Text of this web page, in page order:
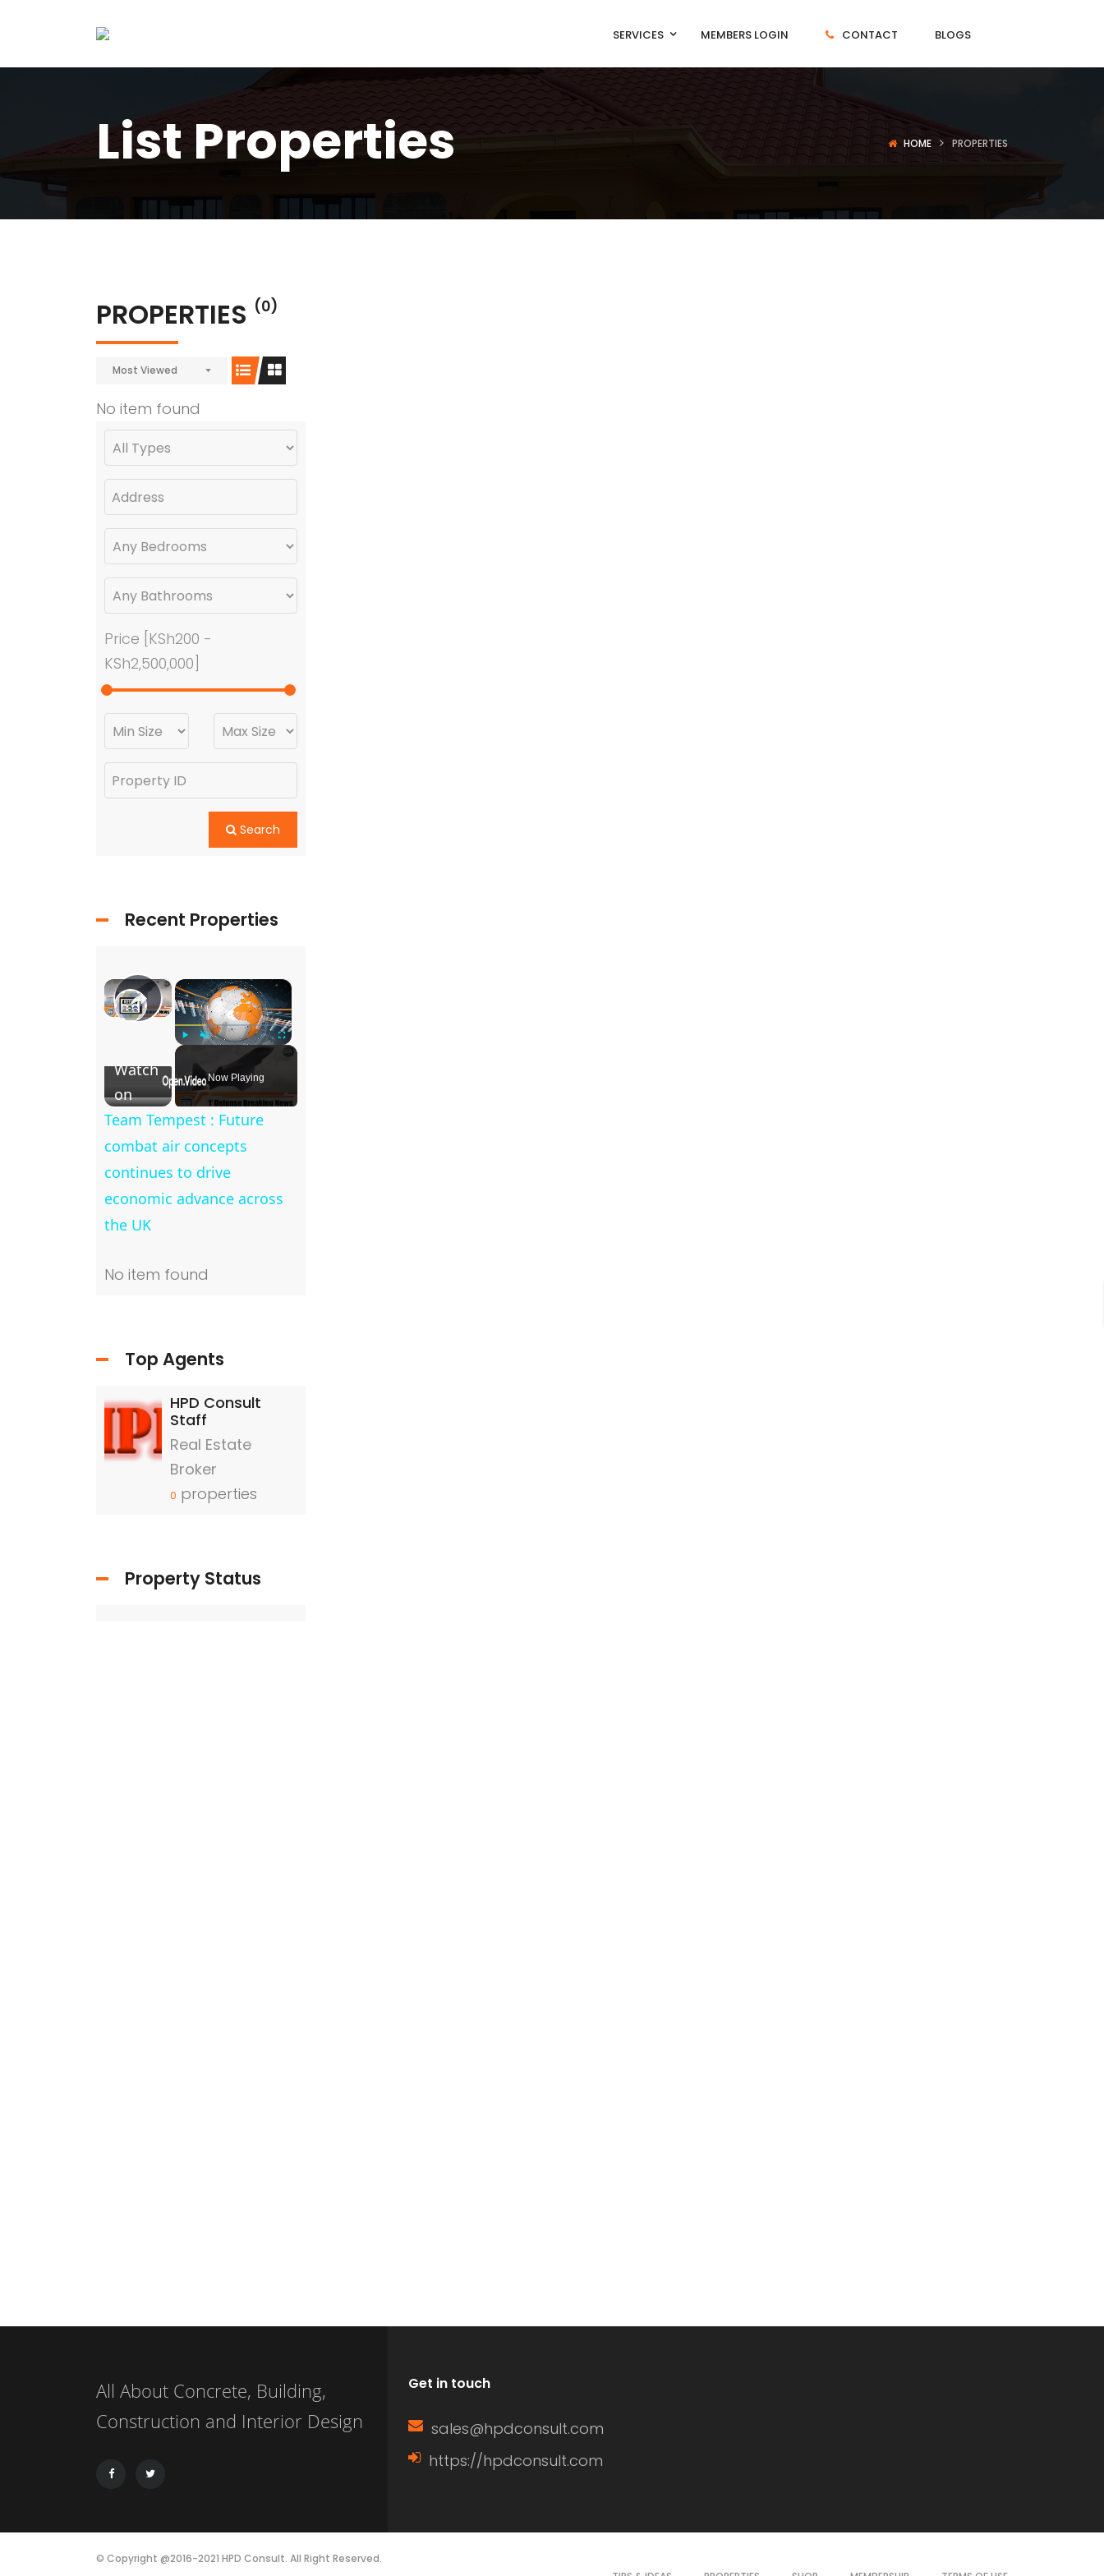
SERVICES MEMBERS LOGIN CONTACT BLOGS
List Properties HOME PROPERTIES
PROPERTIES (0)
Most Viewed
No item found
Price [ KSh200 -
KSh2,500,000
Search
Recent Properties
×
Fullscreen
Now Playing
×
Play
Video
Team Tempest : Future combat air concepts continues to drive economic advance across the UK
Watch
on
Team Tempest : Future
combat air concepts
continues to drive
economic advance across
the UK
No item found
Top Agents
HPD Consult
Staff
Real Estate
Broker
0 properties
Property Status
All About Concrete, Building,
Construction and Interior Design
Get in touch
sales@hpdconsult.com
https://hpdconsult.com
© Copyright @2016-2021 HPD Consult. All Right Reserved.